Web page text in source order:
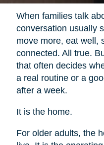
When families talk
conversation usually
move more, eat well,
connected. All true.
that often decides
a real routine or a
after a week.
It is the home.
For older adults, the